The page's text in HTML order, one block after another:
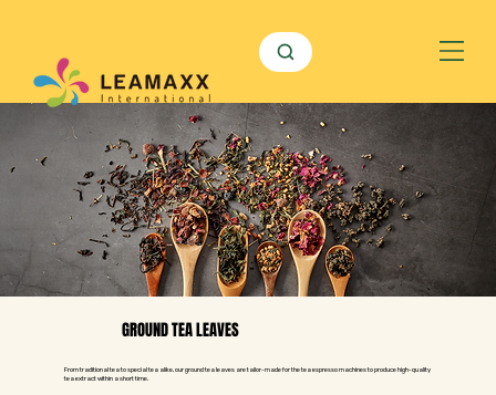
GROUND TEA LEAVES
From traditional tea to special tea alike, our ground tea leaves are tailor-made for the tea espresso machines to produce high-quality
tea extract within a short time.